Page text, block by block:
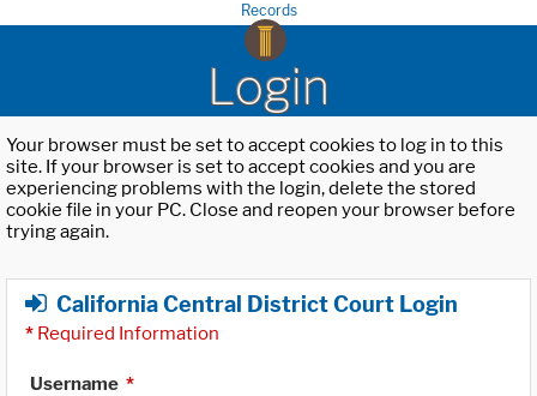
Records
Login
Your browser must be set to accept cookies to log in to this
site. If your browser is set to accept cookies and you are
experiencing problems with the login, delete the stored
cookie file in your PC. Close and reopen your browser before
trying again.
California Central District Court Login
* Required Information
Username *